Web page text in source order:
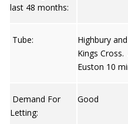
last 48 months:
Tube:
Highbury
Kings
Euston 10
Demand For
Letting:
Good